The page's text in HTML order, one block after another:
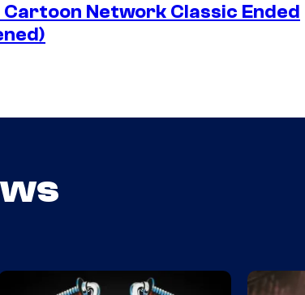
Network Classic Ended